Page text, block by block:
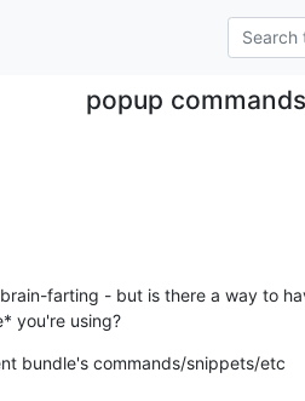
popup
farting - but is there a way to
you're using?
bundle's commands/snippets/etc